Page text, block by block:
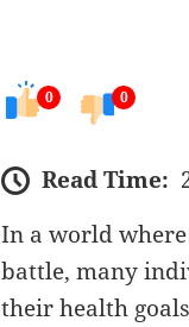
0 0
Read Time:
In a world
battle, many
their health